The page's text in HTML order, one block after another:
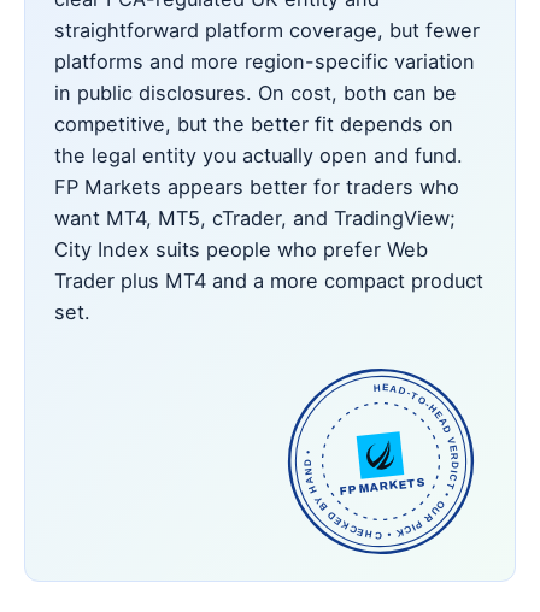
straightforward platform coverage, but fewer
platforms and more region-specific variation
in public disclosures. On cost, both can be
competitive, but the better fit depends on
the legal entity you actually open and fund.
FP Markets appears better for traders who
want MT4, MT5, cTrader, and TradingView;
City Index suits people who prefer Web
Trader plus MT4 and a more compact product
set.
HEAD-TO-HEAD VERDICT • OUR PICK • CHECKED BY HAND •
FP MARKETS